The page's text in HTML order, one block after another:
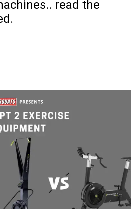
read the